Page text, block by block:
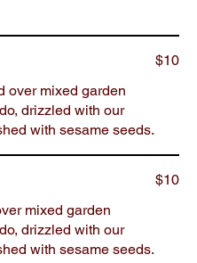
over mixed garden
drizzled with our
with sesame seeds.
$10
mixed garden
drizzled with our
with sesame seeds.
$10